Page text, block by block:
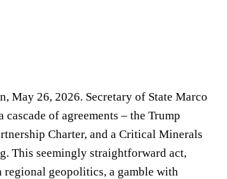
May 26, 2026. Secretary of State Marco
of agreements – the Trump
Charter, and a Critical Minerals
This seemingly straightforward act,
geopolitics, a gamble with